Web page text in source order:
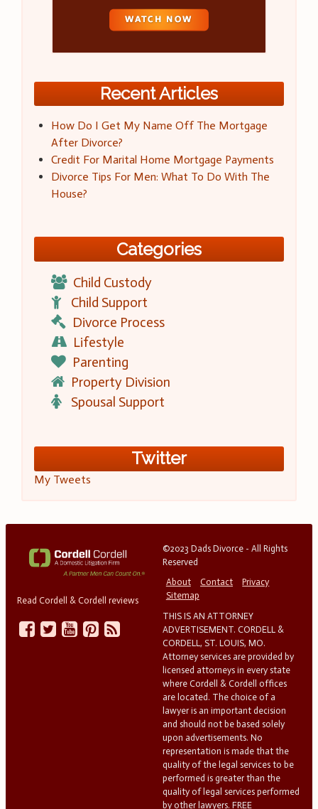
Recent Articles
How Do I Get My Name Off The Mortgage
After Divorce?
Credit For Marital Home Mortgage Payments
Divorce Tips For Men: What To Do With The
House?
Categories
Child Custody
Child Support
Divorce Process
Lifestyle
Parenting
Property Division
Spousal Support
Twitter
My Tweets
Read Cordell & Cordell reviews
©2023 Dads Divorce - All Rights
Reserved
About
Contact
Privacy
Sitemap
THIS IS AN ATTORNEY
ADVERTISEMENT. CORDELL &
CORDELL, ST. LOUIS, MO.
Attorney services are provided by
licensed attorneys in every state
where Cordell & Cordell offices
are located. The choice of a
lawyer is an important decision
and should not be based solely
upon advertisements. No
representation is made that the
quality of the legal services to be
performed is greater than the
quality of legal services performed
by other lawyers. FREE